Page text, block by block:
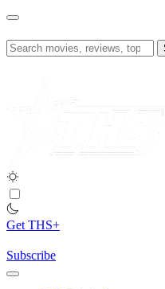
Skip
content
Search
for:
Get THS+
Subscribe